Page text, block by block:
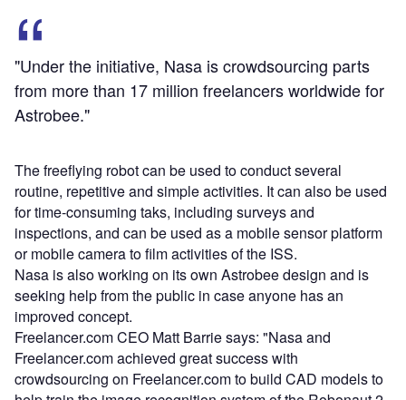
"Under the initiative, Nasa is crowdsourcing parts
from more than 17 million freelancers worldwide for
Astrobee."
The free­flying robot can be used to conduct several
routine, repetitive and simple activities. It can also be used
for time-consuming taks, including surveys and
inspections, and can be used as a mobile sensor platform
or mobile camera to film activities of the ISS.
Nasa is also working on its own Astrobee design and is
seeking help from the public in case anyone has an
improved concept.
Freelancer.com CEO Matt Barrie says: "Nasa and
Freelancer.com achieved great success with
crowdsourcing on Freelancer.com to build CAD models to